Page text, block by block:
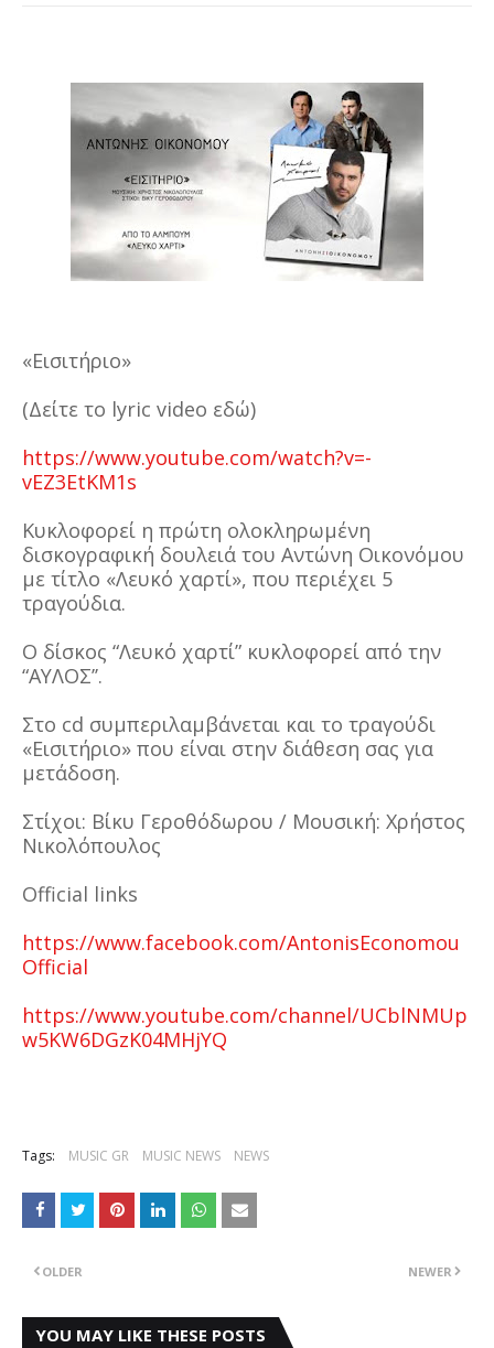
«Εισιτήριο»
(Δείτε το lyric video εδώ)
https://www.youtube.com/watch?v=-
vEZ3EtKM1s
Κυκλοφορεί η πρώτη ολοκληρωμένη
δισκογραφική δουλειά του Αντώνη Οικονόμου
με τίτλο «Λευκό χαρτί», που περιέχει 5
τραγούδια.
Ο δίσκος “Λευκό χαρτί” κυκλοφορεί από την
“ΑΥΛΟΣ’’.
Στο cd συμπεριλαμβάνεται και το τραγούδι
«Εισιτήριο» που είναι στην διάθεση σας για
μετάδοση.
Στίχοι: Βίκυ Γεροθόδωρου / Μουσική: Χρήστος
Νικολόπουλος
Official links
https://www.facebook.com/AntonisEconomou
Official
https://www.youtube.com/channel/UCblNMUp
w5KW6DGzK04MHjYQ
Tags: MUSIC GR MUSIC NEWS NEWS
NEWER
OLDER
YOU MAY LIKE THESE POSTS